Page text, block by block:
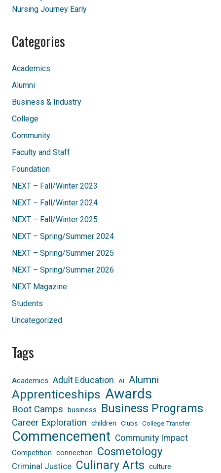
Nursing Journey Early
Categories
Academics
Alumni
Business & Industry
College
Community
Faculty and Staff
Foundation
NEXT – Fall/Winter 2023
NEXT – Fall/Winter 2024
NEXT – Fall/Winter 2025
NEXT – Spring/Summer 2024
NEXT – Spring/Summer 2025
NEXT – Spring/Summer 2026
NEXT Magazine
Students
Uncategorized
Tags
Academics Adult Education AI Alumni
Apprenticeships Awards
Boot Camps business Business Programs
Career Exploration children Clubs College Transfer
Commencement Community Impact
Competition connection Cosmetology
Criminal Justice Culinary Arts culture